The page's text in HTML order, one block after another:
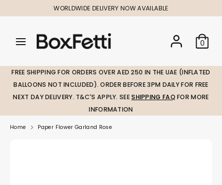
to
WORLDWIDE DELIVERY NOW AVAILABLE
Search
our
0
SearchSearch
our
FREE SHIPPING FOR ORDERS OVER AED 250 IN THE UAE (INFLATED
BALLOONS NOT INCLUDED). ORDER BEFORE 3PM DAILY FOR FREE
NEXT DAY DELIVERY. T&C'S APPLY. SEESHIPPING FAQ FOR MORE
INFORMATION
Home Paper Flower Garland Rose